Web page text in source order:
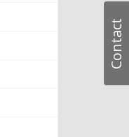
Contact